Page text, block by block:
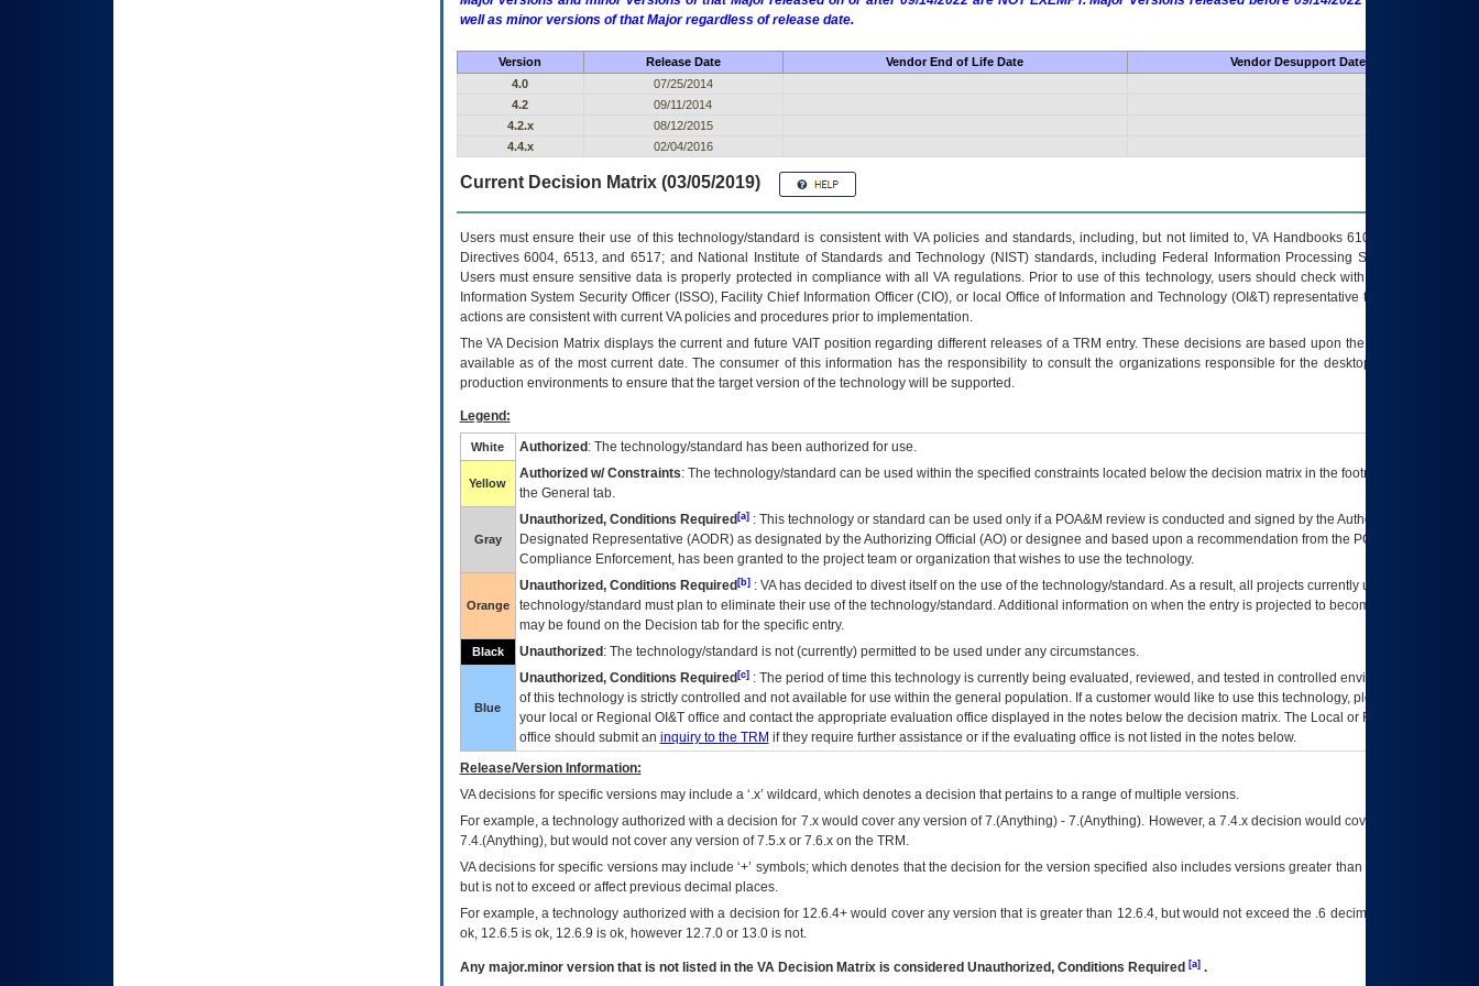
well as minor versions of that Major regardless of release date.
Version Release Date Vendor End of Life Date
Vendor Desupport Date
4.0
07/25/2014
4.2
09/11/2014
4.2.x
08/12/2015
4.4.x
02/04/2016
Current Decision Matrix (03/05/2019)
Users must ensure their use of this technology/standard is consistent with VA policies and standards, including, but not limited to, VA Handbooks 6102 and 6500; VA
Directives 6004, 6513, and 6517; and National Institute of Standards and Technology (NIST) standards, including Federal Information Processing Standards (FIPS).
Users must ensure sensitive data is properly protected in compliance with all VA regulations. Prior to use of this technology, users should check with their supervisor,
Information System Security Officer (ISSO), Facility Chief Information Officer (CIO), or local Office of Information and Technology (OI&T) representative to ensure that all
actions are consistent with current VA policies and procedures prior to implementation.
TheVADecision Matrix displays the current and future VAITposition regarding different releases of aTRM entry. These decisions are based upon the best information
available as of the most current date. The consumer of this information has the responsibility to consult the organizations responsible for the desktop, testing, and/or
production environments to ensure that the target version of the technology will be supported.
Legend:
White Authorized : The technology/standard has been authorized for use.
Yellow
Authorized w/ Constraints: The technology/standard can be used within the specified constraints located below the decision matrix in the footnote[1] and on
the General tab.
Gray
Unauthorized, Conditions Required[a]: This technology or standard can be used only if a POA&M review is conducted and signed by the Authorizing Official
Designated Representative (AODR) as designated by the Authorizing Official (AO) or designee and based upon a recommendation from the POA&M
Compliance Enforcement, has been granted to the project team or organization that wishes to use the technology.
Orange
Unauthorized, Conditions Required[b]: VAhas decided to divest itself on the use of the technology/standard. As a result, all projects currently utilizing the
technology/standard must plan to eliminate their use of the technology/standard. Additional information on when the entry is projected to become unauthorized
may be found on the Decision tab for the specific entry.
Black Unauthorized : The technology/standard is not (currently) permitted to be used under any circumstances.
Blue
Unauthorized, Conditions Required[c]: The period of time this technology is currently being evaluated, reviewed, and tested in controlled environments. Use
of this technology is strictly controlled and not available for use within the general population. If a customer would like to use this technology, please work with
your local or Regional OI&Toffice and contact the appropriate evaluation office displayed in the notes below the decision matrix. The Local or Regional
office should submit an inquiry to the TRM if they require further assistance or if the evaluating office is not listed in the notes below.
Release/Version Information:
VAdecisions for specific versions may include a ‘.x’ wildcard, which denotes a decision that pertains to a range of multiple versions.
For example, a technology authorized with a decision for 7.x would cover any version of 7.(Anything) - 7.(Anything). However, a 7.4.x decision would cover any version of
7.4.(Anything), but would not cover any version of 7.5.x or 7.6.x on the TRM.
VA decisions for specific versions may include ‘+’ symbols; which denotes that the decision for the version specified also includes versions greater than what is specified
but is not to exceed or affect previous decimal places.
For example, a technology authorized with a decision for 12.6.4+ would cover any version that is greater than 12.6.4, but would not exceed the .6 decimal ie: 12.6.401 is
ok, 12.6.5 is ok, 12.6.9 is ok, however 12.7.0 or 13.0 is not.
Any major.minor version that is not listed in the VADecision Matrix is considered Unauthorized, Conditions Required [a].